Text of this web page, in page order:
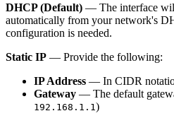
DHCP (Default) — The interface
automatically from your network's
configuration is needed.
Static IP — Provide the following:
IP Address — In CIDR
Gateway — The default
192.168.1.1 )